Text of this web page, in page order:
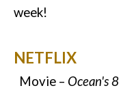
week!
NETFLIX
Movie – Ocean's 8